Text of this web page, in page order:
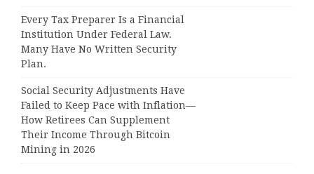
Every Tax Preparer Is a Financial
Institution Under Federal Law.
Many Have No Written Security
Plan.
Social Security Adjustments Have
Failed to Keep Pace with Inflation—
How Retirees Can Supplement
Their Income Through Bitcoin
Mining in 2026